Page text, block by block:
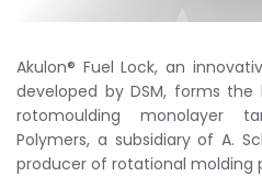
Akulon® Fuel Lock, an
developed by DSM, forms
rotomoulding monolayer
Polymers, a subsidiary of A.
producer of rotational molding